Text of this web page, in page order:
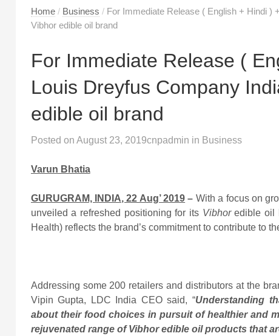
Home / Business / For Immediate Release ( English + Hindi )
Vibhor edible oil brand
For Immediate Release (
Louis Dreyfus Company
edible oil brand
Posted on August 23, 2019cnpadmin in Business
Varun Bhatia
GURUGRAM, INDIA, 22 Aug’ 2019 – With a focus on
unveiled a refreshed positioning for its Vibhoredible oil
Health) reflects the brand’s commitment to contribute to
Addressing some 200 retailers and distributors at the
Vipin Gupta, LDC India CEO said, “Understanding
about their food choices in pursuit of healthier and
rejuvenated range of Vibhor edible oil products that